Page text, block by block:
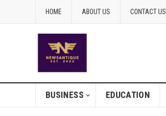
HOME ABOUT US CONTACT US
BUSINESS EDUCATION